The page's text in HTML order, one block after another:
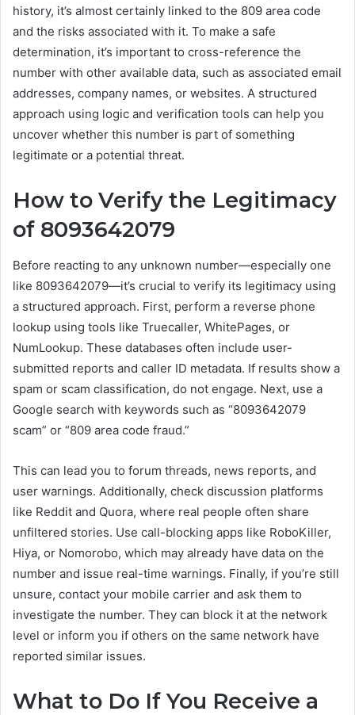
history, it’s almost certainly linked to the 809 area code
and the risks associated with it. To make a safe
determination, it’s important to cross-reference the
number with other available data, such as associated email
addresses, company names, or websites. A structured
approach using logic and verification tools can help you
uncover whether this number is part of something
legitimate or a potential threat.
How to Verify the Legitimacy
of 8093642079
Before reacting to any unknown number—especially one
like 8093642079—it’s crucial to verify its legitimacy using
a structured approach. First, perform a reverse phone
lookup using tools like Truecaller, WhitePages, or
NumLookup. These databases often include user-
submitted reports and caller ID metadata. If results show a
spam or scam classification, do not engage. Next, use a
Google search with keywords such as “8093642079
scam” or “809 area code fraud.”
This can lead you to forum threads, news reports, and
user warnings. Additionally, check discussion platforms
like Reddit and Quora, where real people often share
unfiltered stories. Use call-blocking apps like RoboKiller,
Hiya, or Nomorobo, which may already have data on the
number and issue real-time warnings. Finally, if you’re still
unsure, contact your mobile carrier and ask them to
investigate the number. They can block it at the network
level or inform you if others on the same network have
reported similar issues.
What to Do If You Receive a